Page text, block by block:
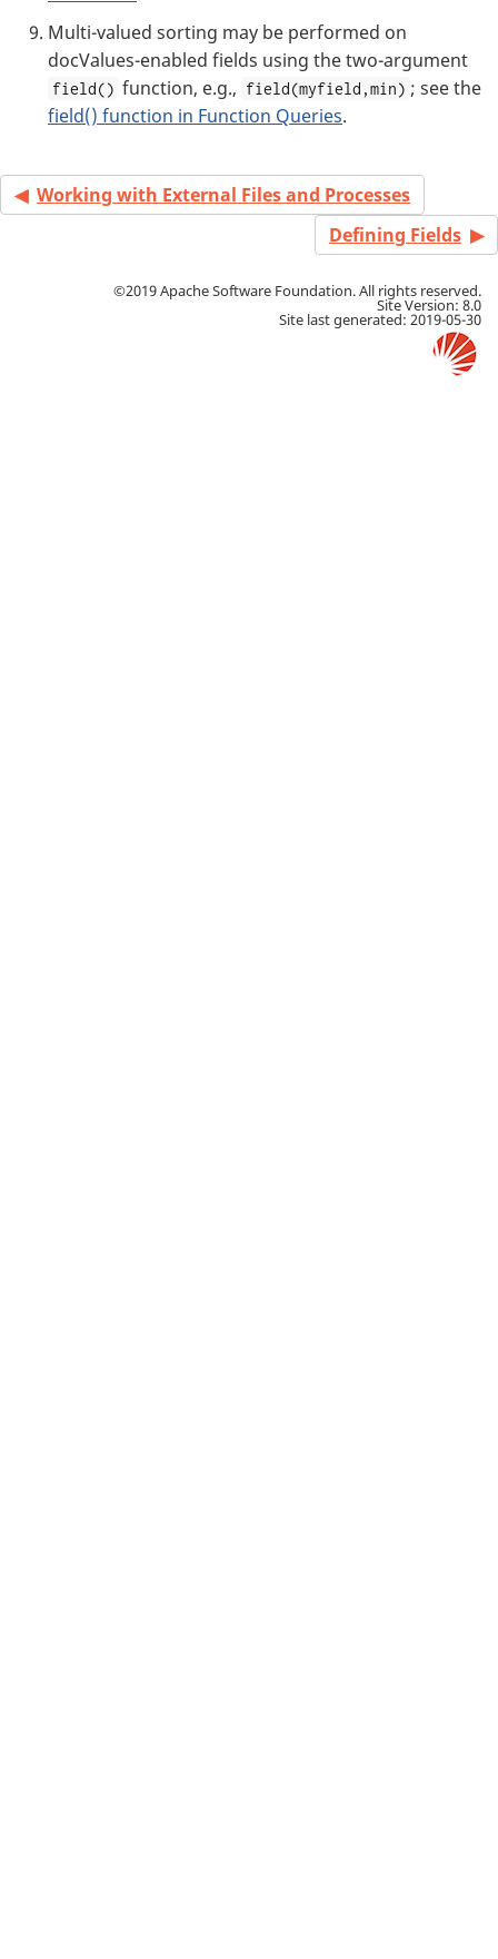
Multi-valued sorting may be performed on
docValues-enabled fields using the two-argument
field() function, e.g., field(myfield,min) ; see the
field() function in Function Queries.
Working with External Files and Processes
Defining Fields
©2019 Apache Software Foundation. All rights reserved.
Site Version: 8.0
Site last generated: 2019-05-30